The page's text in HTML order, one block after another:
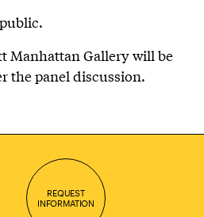
Manhattan Gallery will be
the panel discussion.
REQUEST
INFORMATION